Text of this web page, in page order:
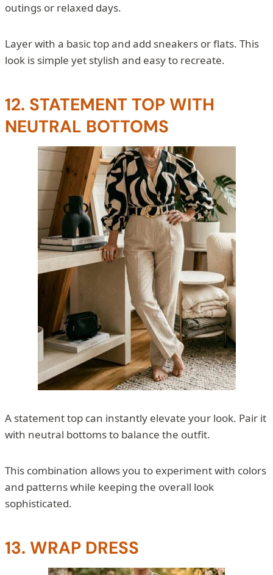
outings or relaxed days.
Layer with a basic top and add sneakers or flats. This
look is simple yet stylish and easy to recreate.
12. STATEMENT TOP WITH
NEUTRAL BOTTOMS
A statement top can instantly elevate your look. Pair it
with neutral bottoms to balance the outfit.
This combination allows you to experiment with colors
and patterns while keeping the overall look
sophisticated.
13. WRAP DRESS